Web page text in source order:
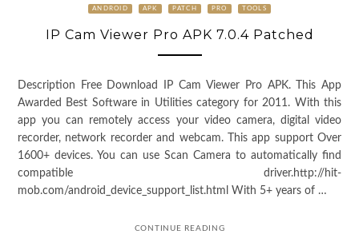
ANDROID APK PATCH PRO TOOLS
IP Cam Viewer Pro APK 7.0.4 Patched
Description Free Download IP Cam Viewer Pro APK. This App
Awarded Best Software in Utilities category for 2011. With this
app you can remotely access your video camera, digital video
recorder, network recorder and webcam. This app support Over
1600+ devices. You can use Scan Camera to automatically find
compatible driver.http://hit-
mob.com/android_device_support_list.html With 5+ years of …
CONTINUE READING